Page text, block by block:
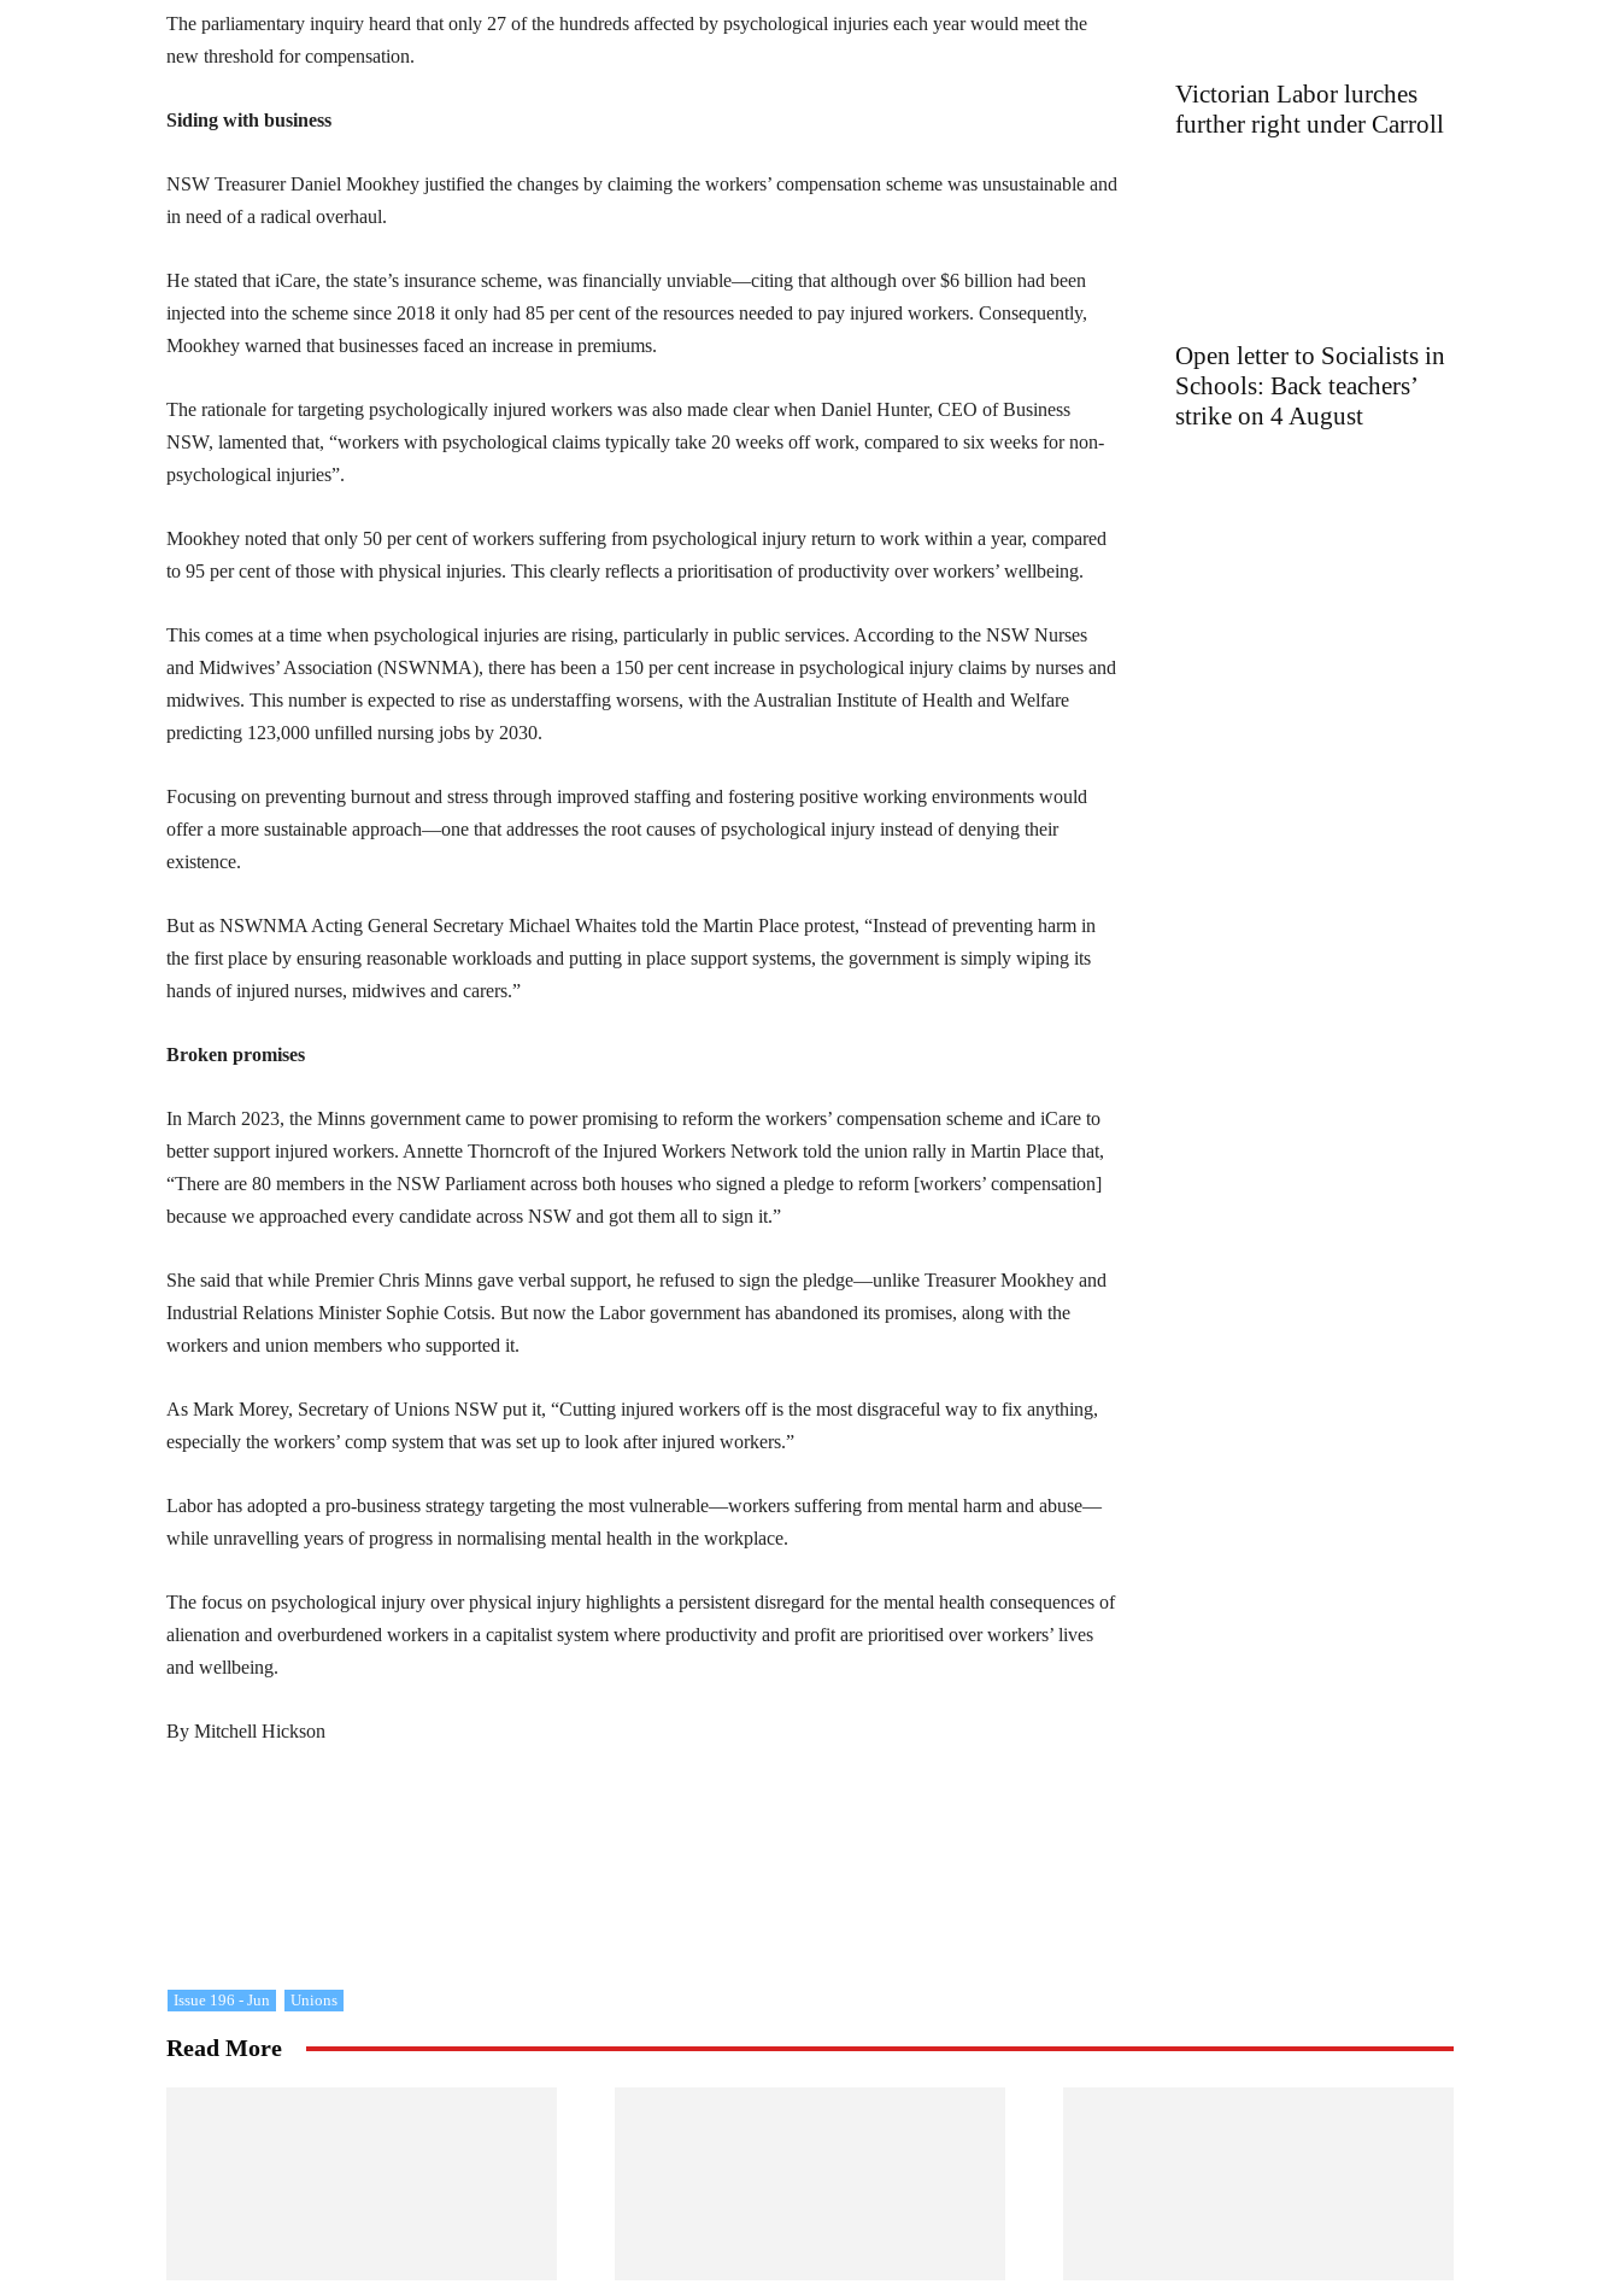
The parliamentary inquiry heard that only 27 of the hundreds affected by psychological injuries each year would meet the
new threshold for compensation.
Siding with business
NSW Treasurer Daniel Mookhey justified the changes by claiming the workers’ compensation scheme was unsustainable and
in need of a radical overhaul.
He stated that iCare, the state’s insurance scheme, was financially unviable—citing that although over $6 billion had been
injected into the scheme since 2018 it only had 85 per cent of the resources needed to pay injured workers. Consequently,
Mookhey warned that businesses faced an increase in premiums.
The rationale for targeting psychologically injured workers was also made clear when Daniel Hunter, CEO of Business
NSW, lamented that, “workers with psychological claims typically take 20 weeks off work, compared to six weeks for non-
psychological injuries”.
Mookhey noted that only 50 per cent of workers suffering from psychological injury return to work within a year, compared
to 95 per cent of those with physical injuries. This clearly reflects a prioritisation of productivity over workers’ wellbeing.
This comes at a time when psychological injuries are rising, particularly in public services. According to the NSW Nurses
and Midwives’ Association (NSWNMA), there has been a 150 per cent increase in psychological injury claims by nurses and
midwives. This number is expected to rise as understaffing worsens, with the Australian Institute of Health and Welfare
predicting 123,000 unfilled nursing jobs by 2030.
Focusing on preventing burnout and stress through improved staffing and fostering positive working environments would
offer a more sustainable approach—one that addresses the root causes of psychological injury instead of denying their
existence.
But as NSWNMA Acting General Secretary Michael Whaites told the Martin Place protest, “Instead of preventing harm in
the first place by ensuring reasonable workloads and putting in place support systems, the government is simply wiping its
hands of injured nurses, midwives and carers.”
Broken promises
In March 2023, the Minns government came to power promising to reform the workers’ compensation scheme and iCare to
better support injured workers. Annette Thorncroft of the Injured Workers Network told the union rally in Martin Place that,
“There are 80 members in the NSW Parliament across both houses who signed a pledge to reform [workers’ compensation]
because we approached every candidate across NSW and got them all to sign it.”
She said that while Premier Chris Minns gave verbal support, he refused to sign the pledge—unlike Treasurer Mookhey and
Industrial Relations Minister Sophie Cotsis. But now the Labor government has abandoned its promises, along with the
workers and union members who supported it.
As Mark Morey, Secretary of Unions NSW put it, “Cutting injured workers off is the most disgraceful way to fix anything,
especially the workers’ comp system that was set up to look after injured workers.”
Labor has adopted a pro-business strategy targeting the most vulnerable—workers suffering from mental harm and abuse—
while unravelling years of progress in normalising mental health in the workplace.
The focus on psychological injury over physical injury highlights a persistent disregard for the mental health consequences of
alienation and overburdened workers in a capitalist system where productivity and profit are prioritised over workers’ lives
and wellbeing.
By Mitchell Hickson
Issue 196 - Jun Unions
Victorian Labor lurches
further right under Carroll
Open letter to Socialists in
Schools: Back teachers’
strike on 4 August
Read More